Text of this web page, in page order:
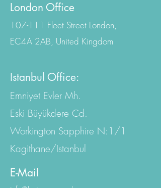
London Office
107-111 Fleet Street London,
EC4A 2AB, United Kingdom
Istanbul Office:
Emniyet Evler Mh.
Eski Büyükdere Cd.
Workington Sapphire N:1/1
Kagithane/Istanbul
E-Mail